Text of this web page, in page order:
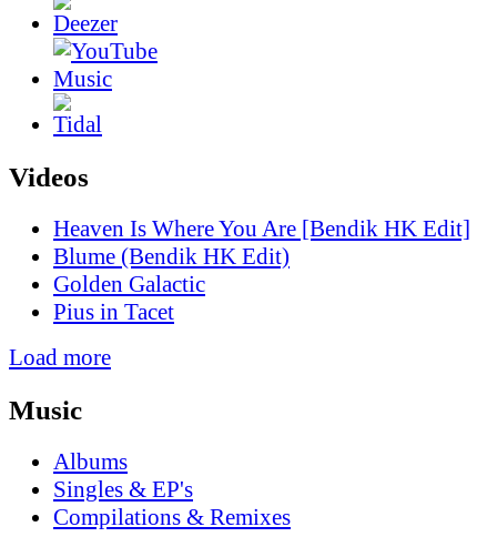
Videos
Heaven Is Where You Are [Bendik HK Edit]
Blume (Bendik HK Edit)
Golden Galactic
Pius in Tacet
Load more
Music
Albums
Singles & EP's
Compilations & Remixes